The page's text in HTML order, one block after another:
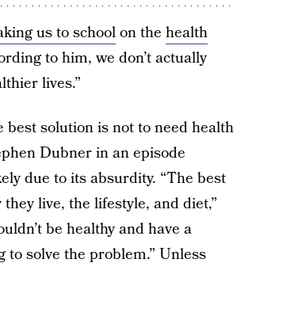
us to schoolon the health
to him, we don’t actually
lives.”
best solution is not to need health
Dubner in an episode
due to its absurdity. “The best
live, the lifestyle, and diet,”
be healthy and have a
solve the problem.” Unless